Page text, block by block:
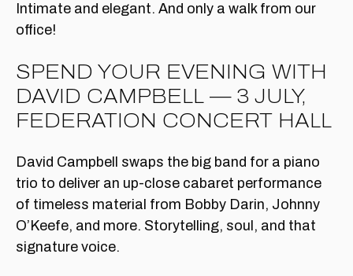
Intimate and elegant. And only a walk from our
office!
SPEND YOUR EVENING WITH
DAVID CAMPBELL — 3 JULY,
FEDERATION CONCERT HALL
David Campbell swaps the big band for a piano
trio to deliver an up-close cabaret performance
of timeless material from Bobby Darin, Johnny
O’Keefe, and more. Storytelling, soul, and that
signature voice.